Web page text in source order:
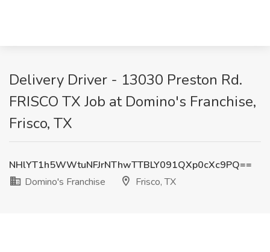
Delivery Driver - 13030 Preston Rd.
FRISCO TX Job at Domino's Franchise,
Frisco, TX
NHlYT1h5WWtuNFJrNThwTTBLY091QXp0cXc9PQ==
Domino's Franchise
Frisco, TX